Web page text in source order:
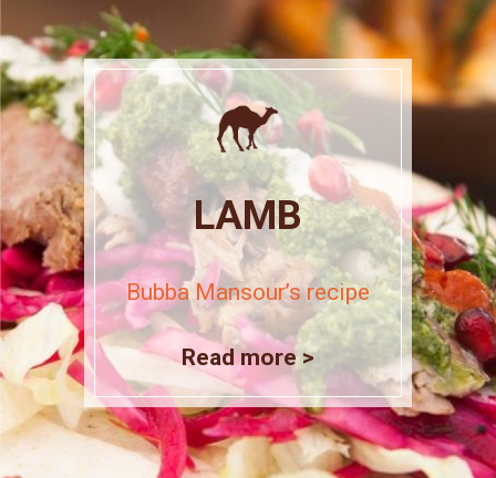
LAMB
Bubba Mansour’s recipe
Read more >